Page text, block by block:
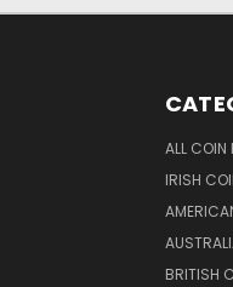
ALL COIN
IRISH
BRITISH